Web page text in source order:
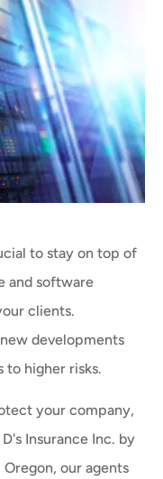
to stay on top of
and software
clients.
developments
to higher risks.
your company,
Insurance Inc. by
our agents